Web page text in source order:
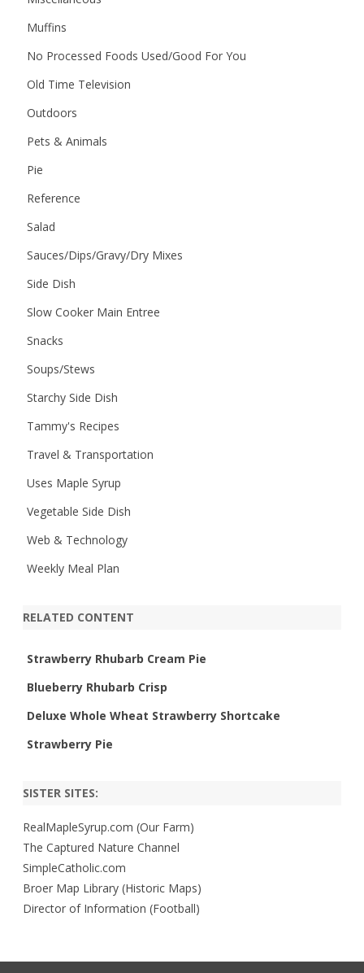
Muffins
No Processed Foods Used/Good For You
Old Time Television
Outdoors
Pets & Animals
Pie
Reference
Salad
Sauces/Dips/Gravy/Dry Mixes
Side Dish
Slow Cooker Main Entree
Snacks
Soups/Stews
Starchy Side Dish
Tammy's Recipes
Travel & Transportation
Uses Maple Syrup
Vegetable Side Dish
Web & Technology
Weekly Meal Plan
RELATED CONTENT
Strawberry Rhubarb Cream Pie
Blueberry Rhubarb Crisp
Deluxe Whole Wheat Strawberry Shortcake
Strawberry Pie
SISTER SITES:
RealMapleSyrup.com (Our Farm)
The Captured Nature Channel
SimpleCatholic.com
Broer Map Library (Historic Maps)
Director of Information (Football)